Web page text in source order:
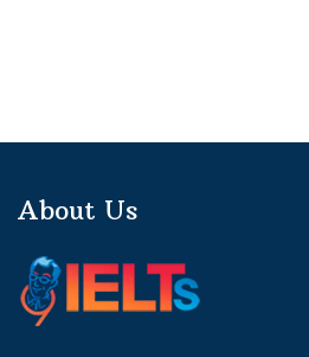
About Us